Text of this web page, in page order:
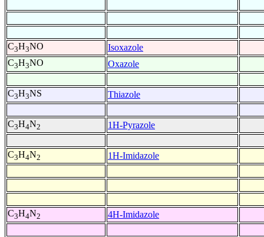
C3H3NO
Isoxazole
C3H3NO Oxazole
C3H3NS Thiazole
C3H4N2 1H-Pyrazole
C3H4N2 1H-Imidazole
C3H4N2 4H-Imidazole